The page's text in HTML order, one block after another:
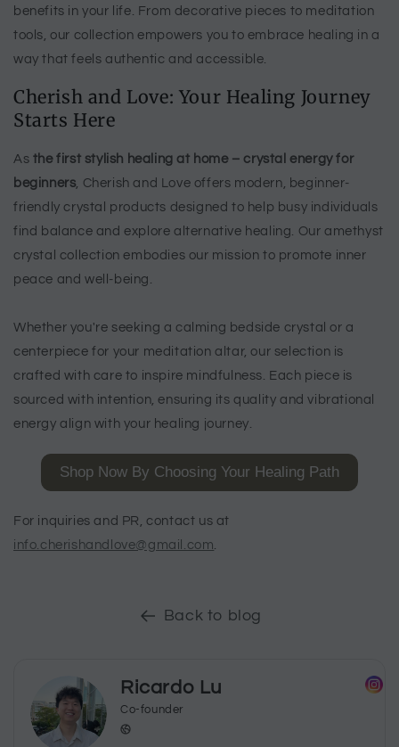
benefits in your life. From decorative pieces to meditation
tools, our collection empowers you to embrace healing in a
way that feels authentic and accessible.
Cherish and Love: Your Healing Journey
Starts Here
As the first stylish healing at home – crystal energy for
beginners , Cherish and Love offers modern, beginner-
friendly crystal products designed to help busy individuals
find balance and explore alternative healing. Our amethyst
crystal collection embodies our mission to promote inner
peace and well-being.
Whether you're seeking a calming bedside crystal or a
centerpiece for your meditation altar, our selection is
crafted with care to inspire mindfulness. Each piece is
sourced with intention, ensuring its quality and vibrational
energy align with your healing journey.
Shop Now By Choosing Your Healing Path
For inquiries and PR, contact us at
info.cherishandlove@gmail.com
Back to blog
Ricardo Lu
Co-founder